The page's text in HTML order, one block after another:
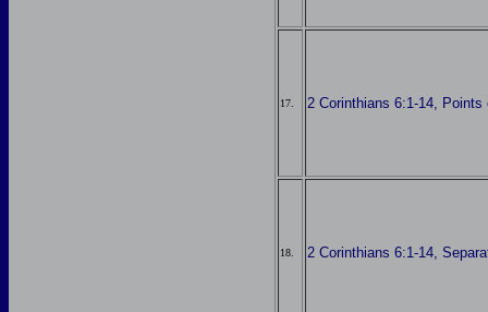
17. 2 Corinthians 6:1-14,
18. 2 Corinthians 6:1-14,